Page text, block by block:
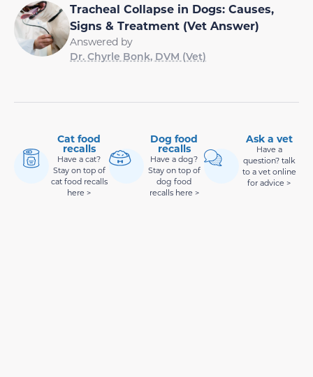
Tracheal Collapse in Dogs: Causes,
Signs & Treatment (Vet Answer)
Answered by
Dr. Chyrle Bonk, DVM (Vet)
Cat food
recalls
Have a cat?
Stay on top of
cat food recalls
here >
Dog food
recalls
Have a dog?
Stay on top of
dog food
recalls here >
Ask a vet
Have a
question? talk
to a vet online
for advice >